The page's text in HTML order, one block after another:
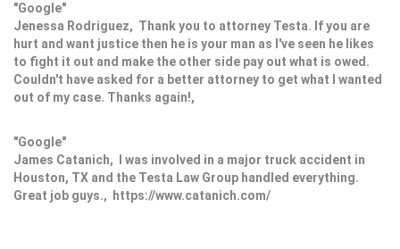
"Google"
Jenessa Rodriguez, Thank you to attorney Testa. If you are
hurt and want justice then he is your man as I've seen he likes
to fight it out and make the other side pay out what is owed.
Couldn't have asked for a better attorney to get what I wanted
out of my case. Thanks again!,
"Google"
James Catanich, I was involved in a major truck accident in
Houston, TX and the Testa Law Group handled everything.
Great job guys., https://www.catanich.com/